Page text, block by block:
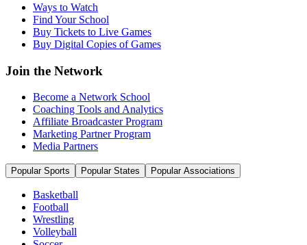
Ways to Watch
Find Your School
Buy Tickets to Live Games
Buy Digital Copies of Games
Join the Network
Become a Network School
Coaching Tools and Analytics
Affiliate Broadcaster Program
Marketing Partner Program
Media Partners
Popular Sports Popular States Popular Associations
Basketball
Football
Wrestling
Volleyball